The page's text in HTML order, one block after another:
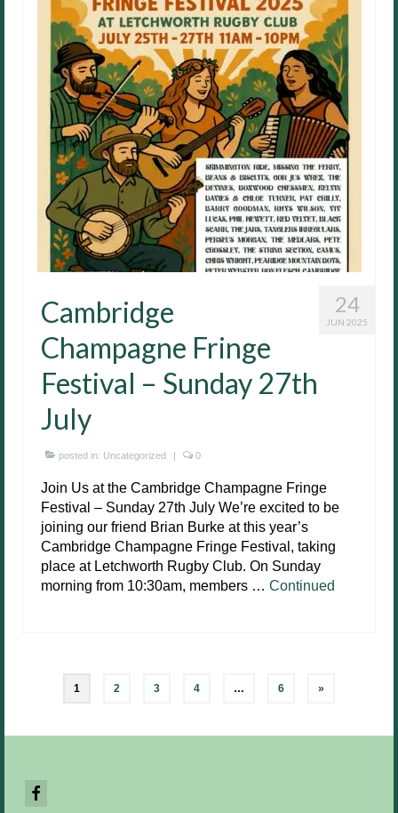
24
JUN 2025
Cambridge
Champagne Fringe
Festival – Sunday 27th
July
posted in: Uncategorized | 0
Join Us at the Cambridge Champagne Fringe
Festival – Sunday 27th July We’re excited to be
joining our friend Brian Burke at this year’s
Cambridge Champagne Fringe Festival, taking
place at Letchworth Rugby Club. On Sunday
morning from 10:30am, members … Continued
Posts
1 2 3 4 … 6 »